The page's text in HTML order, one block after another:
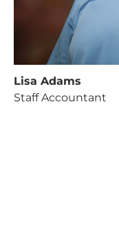
Lisa Adams
Staff Accountant